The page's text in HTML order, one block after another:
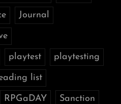
Journal
playtest playtesting
list
RPGaDAY Sanction